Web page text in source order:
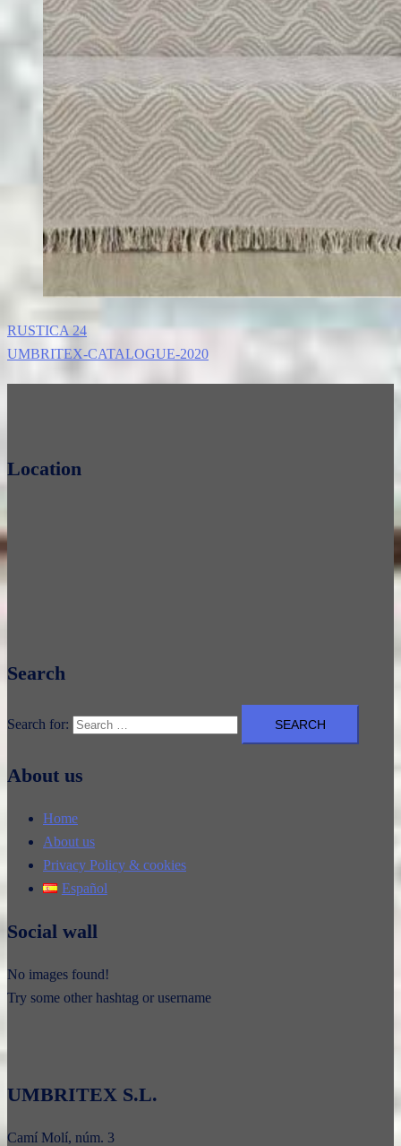
RUSTICA 24
UMBRITEX-CATALOGUE-2020
Location
Search
Search for:
About us
Home
About us
Privacy Policy & cookies
Español
Social wall
No images found!
Try some other hashtag or username
UMBRITEX S.L.
Camí Molí, núm. 3